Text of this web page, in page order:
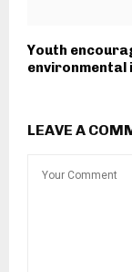
Youth
environmental
LEAVE A